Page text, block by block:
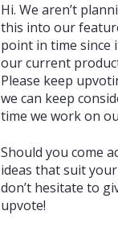
Hi. We aren’t
this into our
point in time since
our current
Please keep
we can keep
time we work on
Should you come
ideas that suit
don’t hesitate to
upvote!